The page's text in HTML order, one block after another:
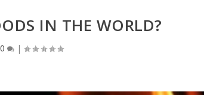
IN THE WORLD?
0 |